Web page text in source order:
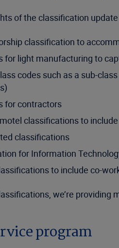
of the classification
classification to
for light manufacturing to
codes such as a sub-
for contractors
classifications to
classifications
for Information
to include co-
we’re
program